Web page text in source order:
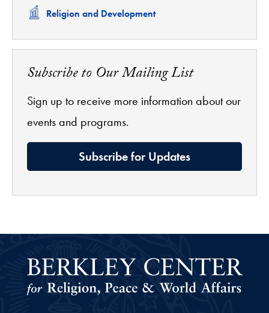
Related
Religion and Development
Subscribe to Our Mailing List
Sign up to receive more information about our
events and programs.
Subscribe for Updates